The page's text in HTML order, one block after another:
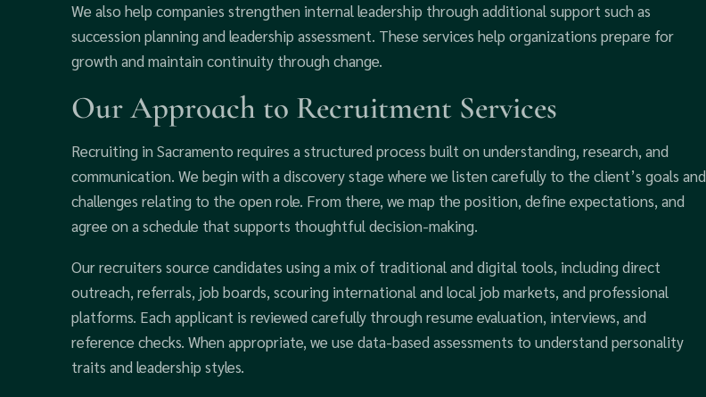
We also help companies strengthen internal leadership through additional support such as
succession planning and leadership assessment. These services help organizations prepare for
growth and maintain continuity through change.
Our Approach to Recruitment Services
Recruiting in Sacramento requires a structured process built on understanding, research, and
communication. We begin with a discovery stage where we listen carefully to the client’s goals and
challenges relating to the open role. From there, we map the position, define expectations, and
agree on a schedule that supports thoughtful decision-making.
Our recruiters source candidates using a mix of traditional and digital tools, including direct
outreach, referrals, job boards, scouring international and local job markets, and professional
platforms. Each applicant is reviewed carefully through resume evaluation, interviews, and
reference checks. When appropriate, we use data-based assessments to understand personality
traits and leadership styles.